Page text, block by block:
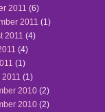
2011 (6)
2011 (1)
2011 (4)
(4)
(1)
2011 (1)
2010 (2)
2010 (2)